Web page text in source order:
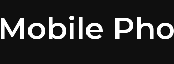
Mobile